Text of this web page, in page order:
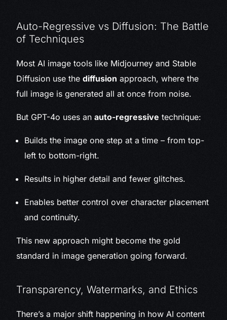
Auto-Regressive vs Diffusion: The Battle
of Techniques
Most AI image tools like Midjourney and Stable
Diffusion use thediffusion approach, where the
full image is generated all at once from noise.
But GPT-4o uses anauto-regressive technique:
Builds the image one step at a time – from top-
left to bottom-right.
Results in higher detail and fewer glitches.
Enables better control over character placement
and continuity.
This new approach might become the gold
standard in image generation going forward.
Transparency, Watermarks, and Ethics
There’s a major shift happening in how AI content